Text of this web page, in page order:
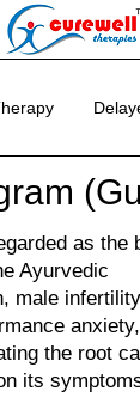
as the
Ayurvedic
male
the root
its